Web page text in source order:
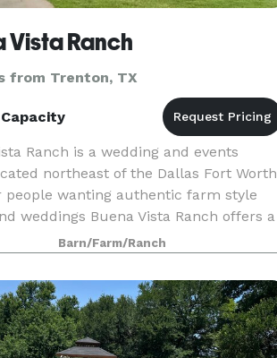
Vista Ranch
from Trenton, TX
Ranch is a wedding and events
northeast of the Dallas Fort Worth
people wanting authentic farm style
weddings Buena Vista Ranch offers a
venue able to accommodate 20 to 400
Barn/Farm/Ranch